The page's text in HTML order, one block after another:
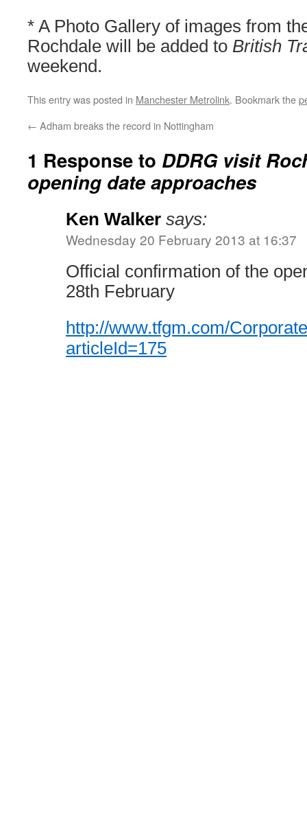
* A Photo Gallery of images from
Rochdale will be added to British
weekend.
This entry was posted in Manchester Metrolink. Bookmark the
← Adham breaks the record in Nottingham
1 Response to DDRG visit
opening date approaches
Ken Walker says:
Wednesday 20 February 2013 at 16:37
Official confirmation of the
28th February
http://www.tfgm.com/
articleId=175